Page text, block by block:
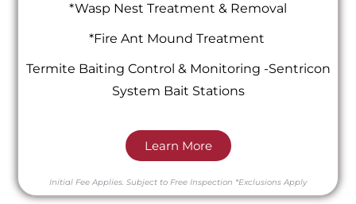
*Wasp Nest Treatment & Removal
*Fire Ant Mound Treatment
Termite Baiting Control & Monitoring -Sentricon
System Bait Stations
Learn More
Initial Fee Applies. Subject to Free Inspection *Exclusions Apply